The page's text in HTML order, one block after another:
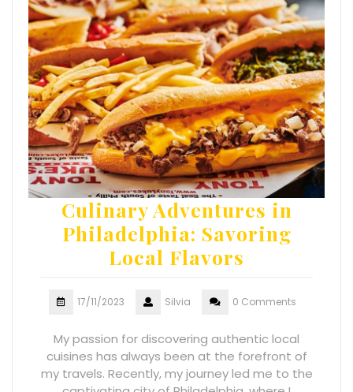
Culinary Adventures in
Philadelphia: Savoring
Local Flavors
17/11/2023 Silvia 0 Comments
My passion for discovering authentic local
cuisines has always been at the forefront of
my travels. Recently, my journey led me to the